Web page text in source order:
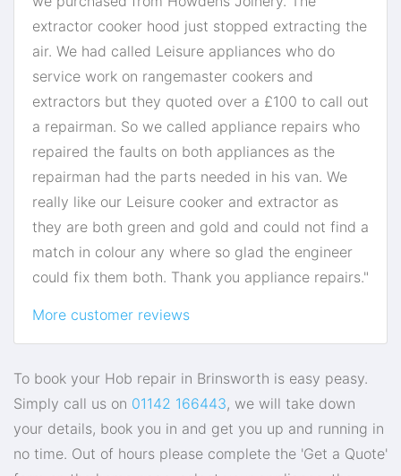
extractor cooker hood just stopped extracting the
air. We had called Leisure appliances who do
service work on rangemaster cookers and
extractors but they quoted over a £100 to call out
a repairman. So we called appliance repairs who
repaired the faults on both appliances as the
repairman had the parts needed in his van. We
really like our Leisure cooker and extractor as
they are both green and gold and could not find a
match in colour any where so glad the engineer
could fix them both. Thank you appliance repairs."
More customer reviews
To book your Hob repair in Brinsworth is easy peasy.
Simply call us on 01142 166443, we will take down
your details, book you in and get you up and running in
no time. Out of hours please complete the 'Get a Quote'